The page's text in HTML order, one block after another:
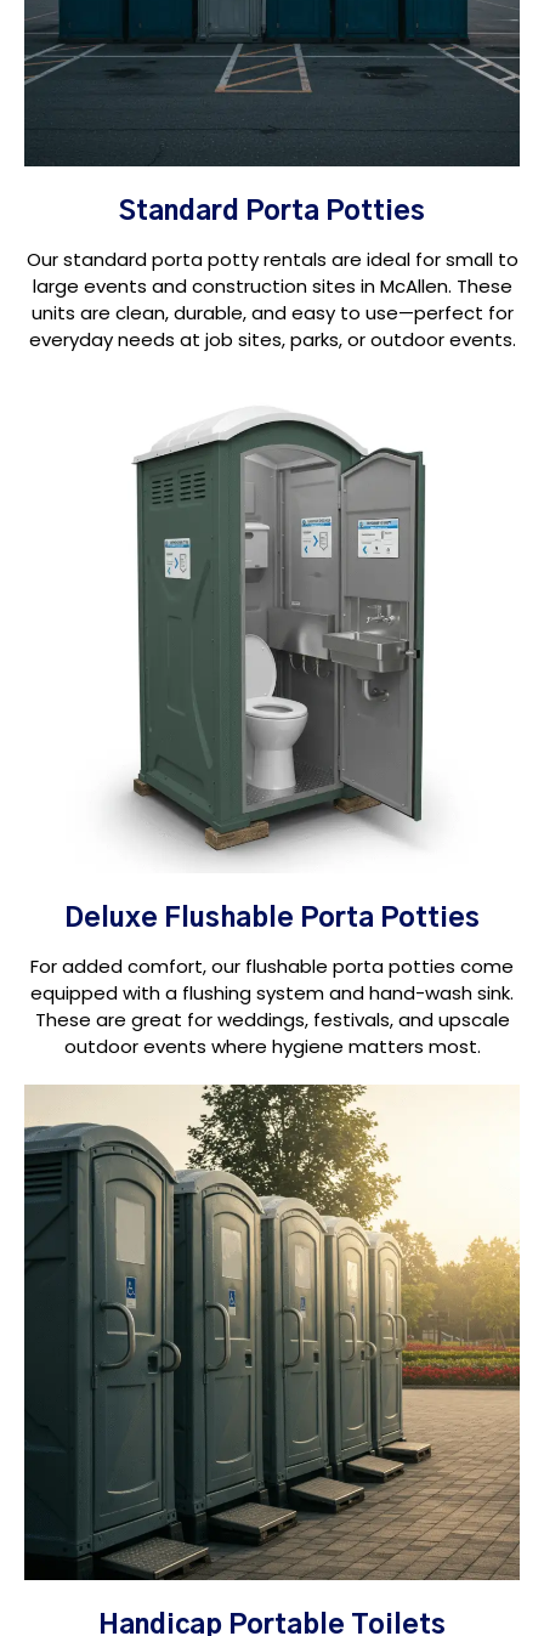
Standard Porta Potties
Our standard porta potty rentals are ideal for small to
large events and construction sites in McAllen. These
units are clean, durable, and easy to use—perfect for
everyday needs at job sites, parks, or outdoor events.
Deluxe Flushable Porta Potties
For added comfort, our flushable porta potties come
equipped with a flushing system and hand-wash sink.
These are great for weddings, festivals, and upscale
outdoor events where hygiene matters most.
Handicap Portable Toilets